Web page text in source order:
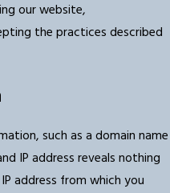
our website,
the practices described
such as a domain name
IP address reveals nothing
address from which you